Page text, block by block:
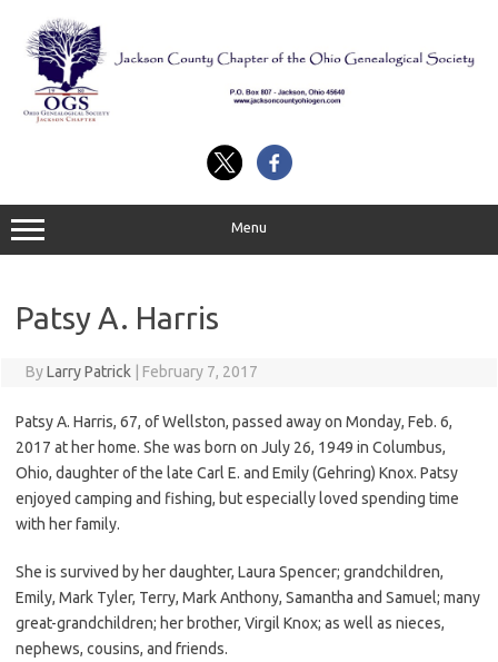
content
Menu
Patsy A. Harris
ByLarry Patrick February 7, 2017
Patsy A. Harris, 67, of Wellston, passed away on Monday, Feb. 6,
2017 at her home. She was born on July 26, 1949 in Columbus,
Ohio, daughter of the late Carl E. and Emily (Gehring) Knox. Patsy
enjoyed camping and fishing, but especially loved spending time
with her family.
She is survived by her daughter, Laura Spencer; grandchildren,
Emily, Mark Tyler, Terry, Mark Anthony, Samantha and Samuel; many
great-grandchildren; her brother, Virgil Knox; as well as nieces,
nephews, cousins, and friends.